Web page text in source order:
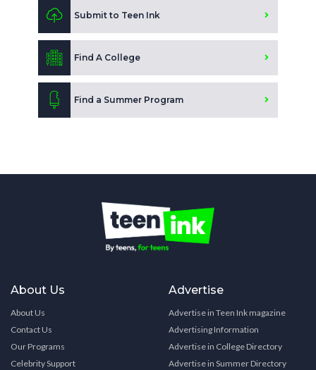
Submit to Teen Ink
Find A College
Find a Summer Program
About Us
About Us
Contact Us
Our Programs
Celebrity Support
Advertise
Advertise in Teen Ink magazine
Advertising Information
Advertise in College Directory
Advertise in Summer Directory